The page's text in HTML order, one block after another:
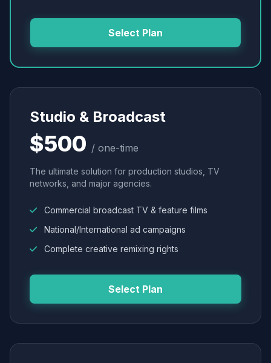
Select Plan
Studio & Broadcast
$500 / one-time
The ultimate solution for production studios, TV
networks, and major agencies.
Commercial broadcast TV & feature films
National/International ad campaigns
Complete creative remixing rights
Select Plan